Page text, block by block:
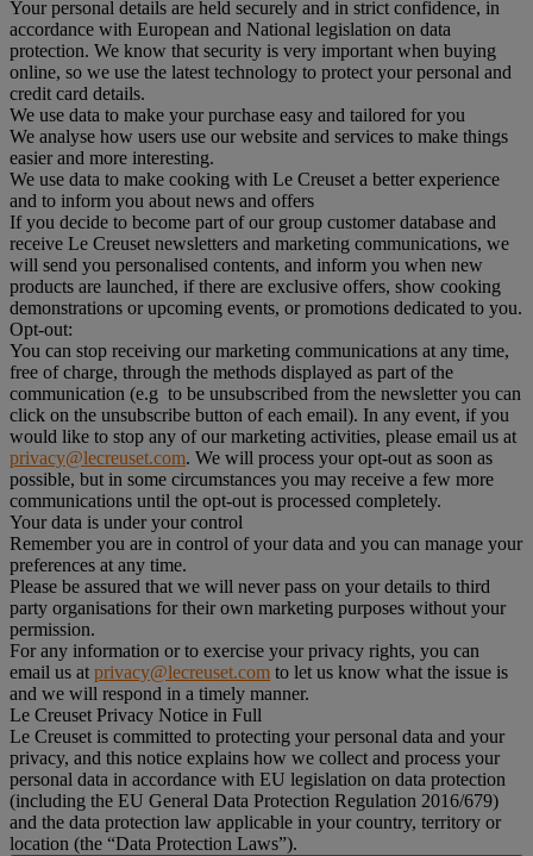
Your personal details are held securely and in strict confidence, in
accordance with European and National legislation on data
protection. We know that security is very important when buying
online, so we use the latest technology to protect your personal and
credit card details.
We use data to make your purchase easy and tailored for you
We analyse how users use our website and services to make things
easier and more interesting.
We use data to make cooking with Le Creuset a better experience
and to inform you about news and offers
If you decide to become part of our group customer database and
receive Le Creuset newsletters and marketing communications, we
will send you personalised contents, and inform you when new
products are launched, if there are exclusive offers, show cooking
demonstrations or upcoming events, or promotions dedicated to you.
Opt-out:
You can stop receiving our marketing communications at any time,
free of charge, through the methods displayed as part of the
communication (e.g to be unsubscribed from the newsletter you can
click on the unsubscribe button of each email). In any event, if you
would like to stop any of our marketing activities, please email us at
privacy@lecreuset.com. We will process your opt-out as soon as
possible, but in some circumstances you may receive a few more
communications until the opt-out is processed completely.
Your data is under your control
Remember you are in control of your data and you can manage your
preferences at any time.
Please be assured that we will never pass on your details to third
party organisations for their own marketing purposes without your
permission.
For any information or to exercise your privacy rights, you can
email us at privacy@lecreuset.com to let us know what the issue is
and we will respond in a timely manner.
Le Creuset Privacy Notice in Full
Le Creuset is committed to protecting your personal data and your
privacy, and this notice explains how we collect and process your
personal data in accordance with EU legislation on data protection
(including the EU General Data Protection Regulation 2016/679)
and the data protection law applicable in your country, territory or
location (the “Data Protection Laws”).